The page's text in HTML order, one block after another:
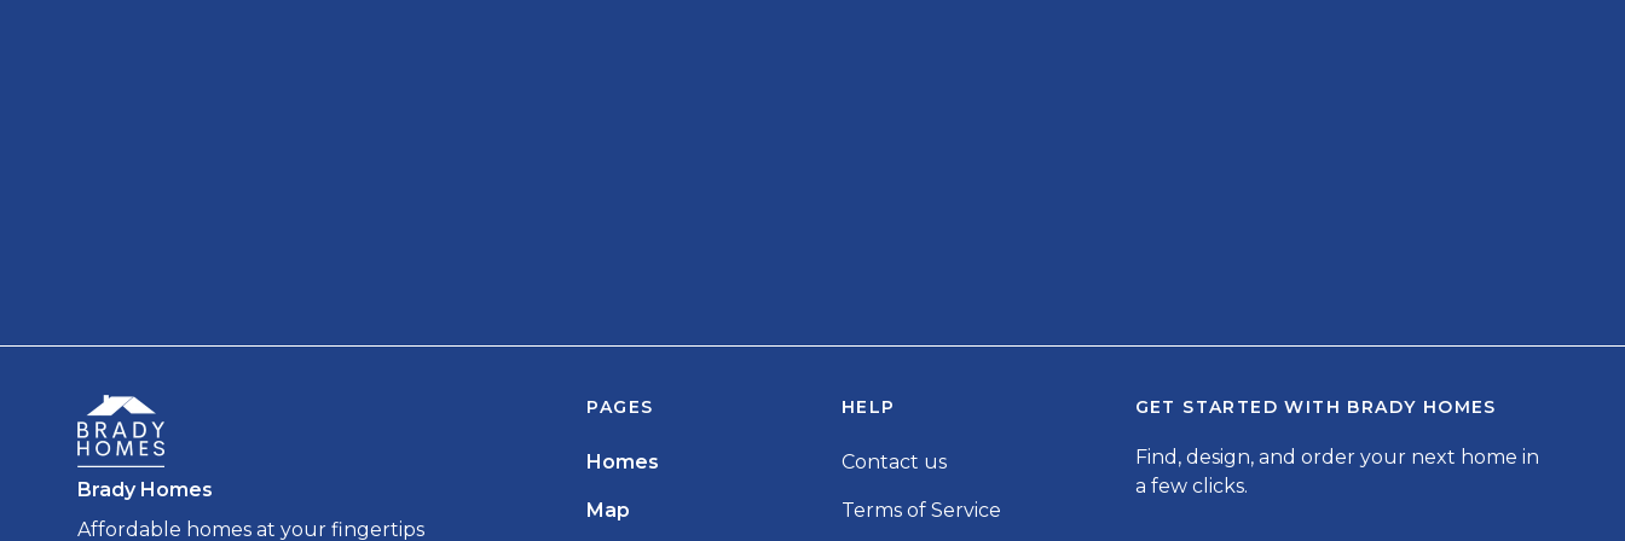
Brady Homes
Affordable homes at your fingertips
PAGES
Homes
Map
HELP
Contact us
Terms of Service
GET STARTED WITH BRADY HOMES
Find, design, and order your next home in
a few clicks.